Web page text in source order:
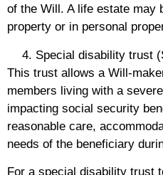
of the Will. A life estate may
property or in personal
Special disability trust
This trust allows a Will-
members living with a
impacting social security
reasonable care,
needs of the beneficiary
For a special disability trust